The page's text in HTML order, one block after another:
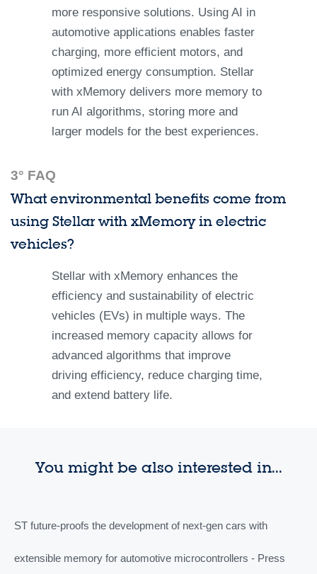
more responsive solutions. Using AI in
automotive applications enables faster
charging, more efficient motors, and
optimized energy consumption. Stellar
with xMemory delivers more memory to
run AI algorithms, storing more and
larger models for the best experiences.
3° FAQ
What environmental benefits come from
using Stellar with xMemory in electric
vehicles?
Stellar with xMemory enhances the
efficiency and sustainability of electric
vehicles (EVs) in multiple ways. The
increased memory capacity allows for
advanced algorithms that improve
driving efficiency, reduce charging time,
and extend battery life.
You might be also interested in...
ST future-proofs the development of next-gen cars with
extensible memory for automotive microcontrollers - Press